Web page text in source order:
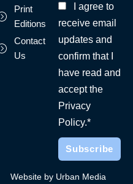
Print
Editions
Contact
Us
I agree to
receive email
updates and
confirm that I
have read and
accept the
Privacy
Policy.*
Website by Urban Media